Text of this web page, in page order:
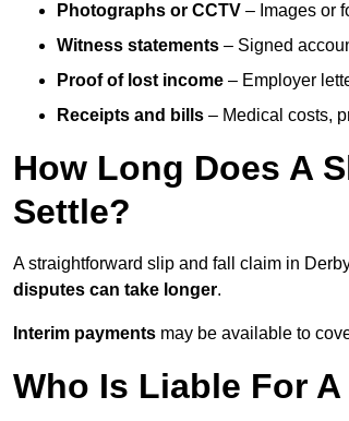
Photographs or CCTV – Images or
Witness statements – Signed
Proof of lost income – Employer
Receipts and bills – Medical costs,
How Long Does A
Settle?
A straightforward slip and fall claim in
disputes can take longer.
Interim payments may be available to
Who Is Liable For